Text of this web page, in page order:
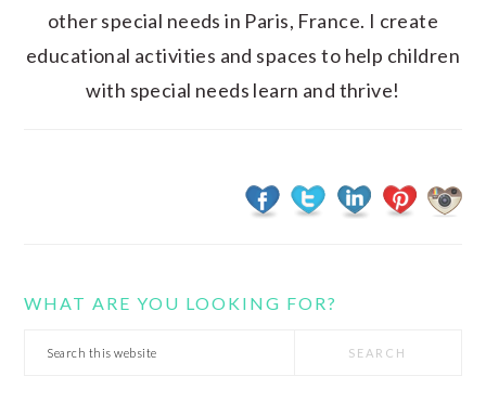
other special needs in Paris, France. I create
educational activities and spaces to help children
with special needs learn and thrive!
WHAT ARE YOU LOOKING FOR?
Search